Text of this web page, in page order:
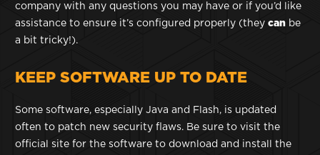
company with any questions you may have or if you’d like
assistance to ensure it’s configured properly (they can be
a bit tricky!).
KEEP SOFTWARE UP TO DATE
Some software, especially Java and Flash, is updated
often to patch new security flaws. Be sure to visit the
official site for the software to download and install the